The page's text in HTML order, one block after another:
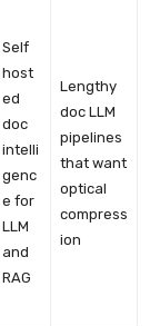
Self
host
ed
doc
intelli
genc
e for
LLM
and
RAG
Lengthy
doc LLM
pipelines
that want
optical
compress
ion